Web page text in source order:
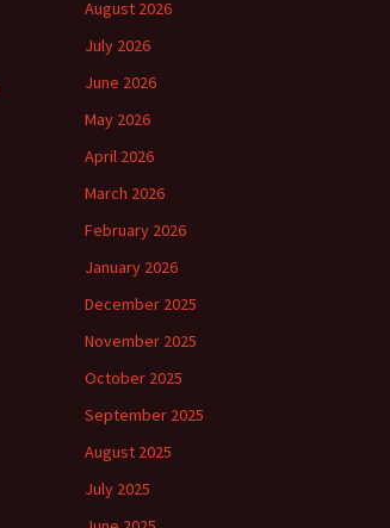
August 2026
July 2026
June 2026
May 2026
April 2026
March 2026
February 2026
January 2026
December 2025
November 2025
October 2025
September 2025
August 2025
July 2025